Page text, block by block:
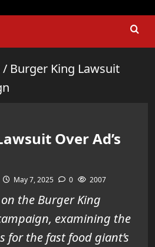
/ Burger King Lawsuit
Over Ad’s
May 7, 2025 0 2007
the Burger King
examining the
for the fast food giant’s